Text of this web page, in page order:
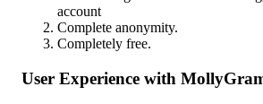
account
Complete anonymity.
Completely free.
User Experience with